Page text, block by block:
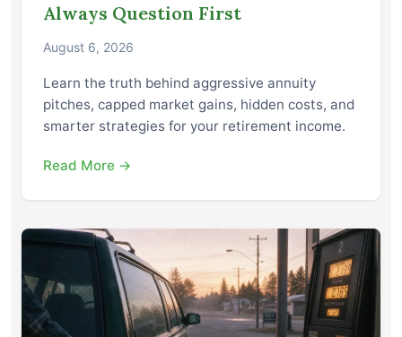
Always Question First
August 6, 2026
Learn the truth behind aggressive annuity
pitches, capped market gains, hidden costs, and
smarter strategies for your retirement income.
Read More →